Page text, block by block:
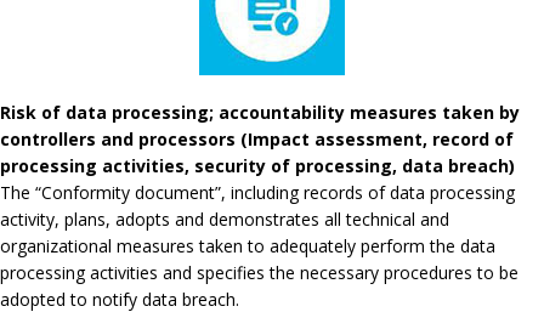
Risk of data processing; accountability measures taken by
controllers and processors (Impact assessment, record of
processing activities, security of processing, data breach)
The “Conformity document”, including records of data processing
activity, plans, adopts and demonstrates all technical and
organizational measures taken to adequately perform the data
processing activities and specifies the necessary procedures to be
adopted to notify data breach.